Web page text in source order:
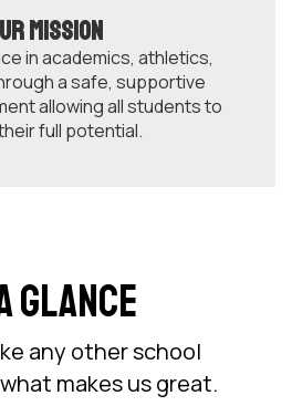
Mission
in academics, athletics,
a safe, supportive
allowing all students to
full potential.
GLANCE
any other school
makes us great.